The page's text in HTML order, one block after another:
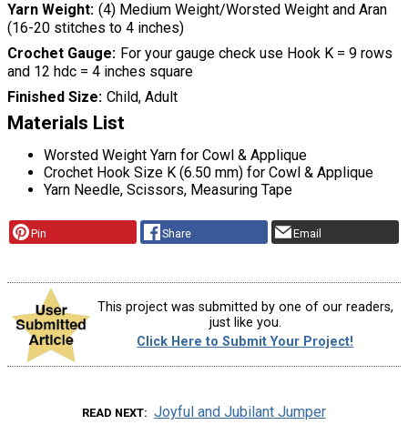
Yarn Weight (4) Medium Weight/Worsted Weight and Aran
(16-20 stitches to 4 inches)
Crochet Gauge For your gauge check use Hook K = 9 rows
and 12 hdc = 4 inches square
Finished Size Child, Adult
Materials List
Worsted Weight Yarn for Cowl & Applique
Crochet Hook Size K (6.50 mm) for Cowl & Applique
Yarn Needle, Scissors, Measuring Tape
Pin Share Email
This project was submitted by one of our readers,
just like you.
Click Here to Submit Your Project!
READ NEXT Joyful and Jubilant Jumper